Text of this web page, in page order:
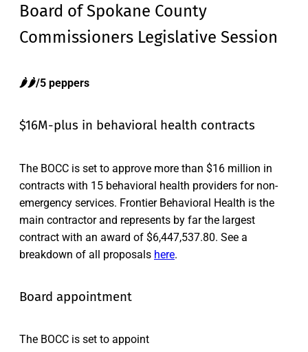
Board of Spokane County
Commissioners Legislative Session
🌶️🌶️/5 peppers
$16M-plus in behavioral health contracts
The BOCC is set to approve more than $16 million in
contracts with 15 behavioral health providers for non-
emergency services. Frontier Behavioral Health is the
main contractor and represents by far the largest
contract with an award of $6,447,537.80. See a
breakdown of all proposals here.
Board appointment
The BOCC is set to appoint